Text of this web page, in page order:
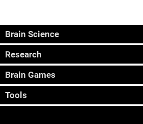
Brain Science
Research
Brain Games
Tools